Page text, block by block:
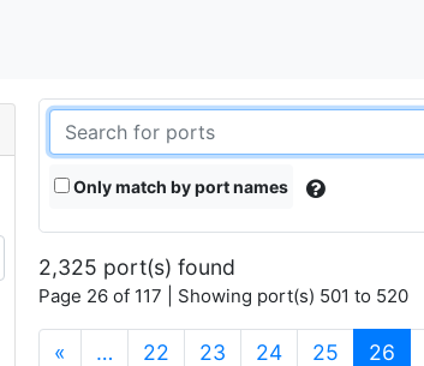
Only match by port names
2,325 port(s) found
Page 26 of 117 | Showing port(s) 501 to 520
« … 22 23 24 25 26